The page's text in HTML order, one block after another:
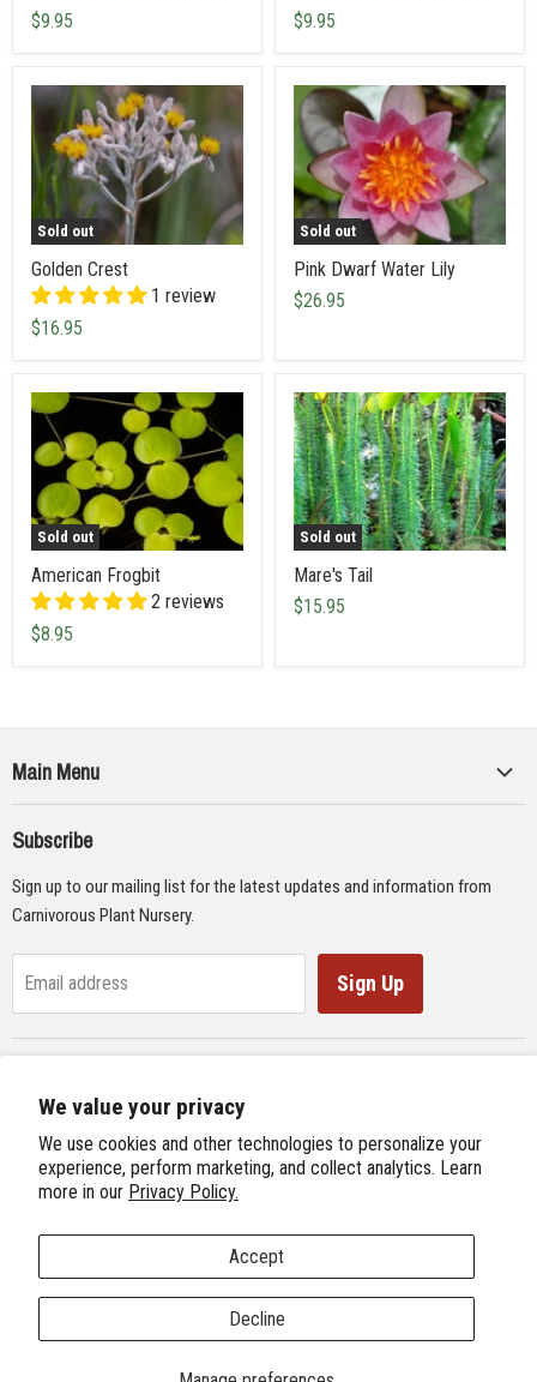
We value your privacy
We use cookies and other technologies to personalize your
experience, perform marketing, and collect analytics. Learn
more in our Privacy Policy.
Accept
Decline
$9.95
$9.95
Sold out
Golden Crest
1 review
$16.95
Sold out
Pink Dwarf Water Lily
$26.95
Sold out
American Frogbit
2 reviews
$8.95
Sold out
Mare's Tail
$15.95
Main Menu
Supplies
Gifts & Lithographs
Subscribe
Sign up to our mailing list for the latest updates and information from
Carnivorous Plant Nursery.
Email address Sign Up
Previous Site
Next Site
International Carnivorous Plant Society
Follow us
Find
Facebook
Find
Twitter
Find
Instagram
Find
Youtube
Terms and Conditions About Us
We're Hiring!